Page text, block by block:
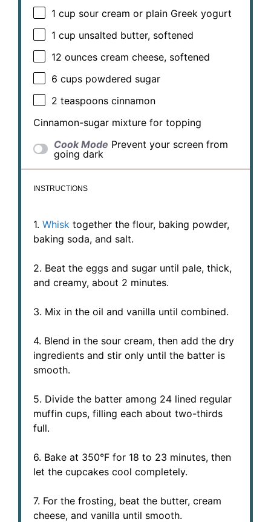
1 cup sour cream or plain Greek yogurt
1 cup unsalted butter, softened
12 ounces cream cheese, softened
6 cups powdered sugar
2 teaspoons cinnamon
Cinnamon-sugar mixture for topping
Cook Mode Prevent your screen from
going dark
INSTRUCTIONS
1. Whisk together the flour, baking powder,
baking soda, and salt.
2. Beat the eggs and sugar until pale, thick,
and creamy, about 2 minutes.
3. Mix in the oil and vanilla until combined.
4. Blend in the sour cream, then add the dry
ingredients and stir only until the batter is
smooth.
5. Divide the batter among 24 lined regular
muffin cups, filling each about two-thirds
full.
6. Bake at 350°F for 18 to 23 minutes, then
let the cupcakes cool completely.
7. For the frosting, beat the butter, cream
cheese, and vanilla until smooth.